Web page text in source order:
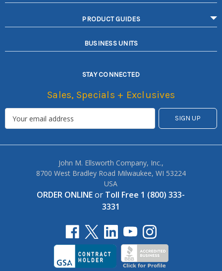
PRODUCT GUIDES
BUSINESS UNITS
STAY CONNECTED
Sales, Specials + Exclusives
John M. Ellsworth Company, Inc.,
8700 West Bradley Road Milwaukee, WI 53224
USA
ORDER ONLINEor Toll Free 1 (800) 333-
3331